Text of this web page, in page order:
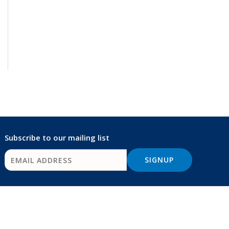
Subscribe to our mailing list